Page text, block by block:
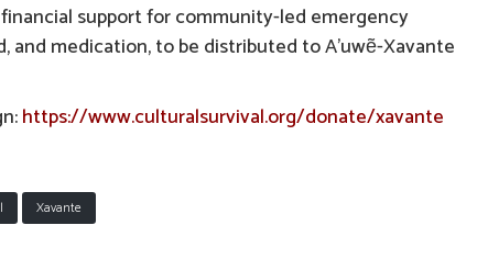
support for community-led emergency
and medication, to be distributed to A’uwẽ-Xavante
https://www.culturalsurvival.org/donate/xavante
Xavante